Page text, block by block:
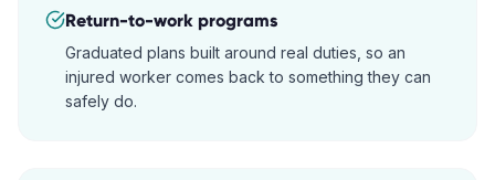
Return-to-work programs
Graduated plans built around real duties, so an
injured worker comes back to something they can
safely do.